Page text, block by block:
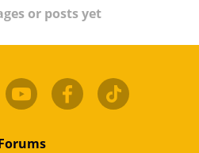
or posts yet